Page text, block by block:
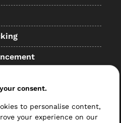
consent.
to personalise content,
your experience on our